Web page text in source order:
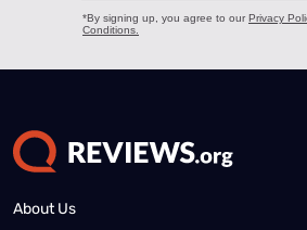
About Us